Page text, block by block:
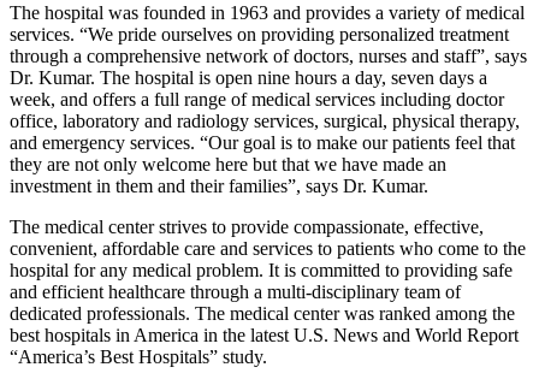
The hospital was founded in 1963 and provides a variety of medical
services. “We pride ourselves on providing personalized treatment
through a comprehensive network of doctors, nurses and staff”, says
Dr. Kumar. The hospital is open nine hours a day, seven days a
week, and offers a full range of medical services including doctor
office, laboratory and radiology services, surgical, physical therapy,
and emergency services. “Our goal is to make our patients feel that
they are not only welcome here but that we have made an
investment in them and their families”, says Dr. Kumar.
The medical center strives to provide compassionate, effective,
convenient, affordable care and services to patients who come to the
hospital for any medical problem. It is committed to providing safe
and efficient healthcare through a multi-disciplinary team of
dedicated professionals. The medical center was ranked among the
best hospitals in America in the latest U.S. News and World Report
“America’s Best Hospitals” study.